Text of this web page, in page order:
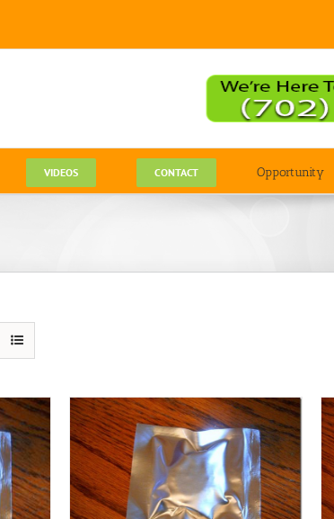
VIDEOS CONTACT Opportunity